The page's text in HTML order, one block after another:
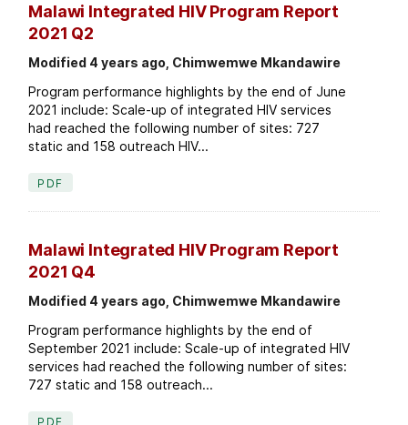
Malawi Integrated HIV Program Report
2021 Q2
Modified 4 years ago, Chimwemwe Mkandawire
Program performance highlights by the end of June
2021 include: Scale-up of integrated HIV services
had reached the following number of sites: 727
static and 158 outreach HIV...
PDF
Malawi Integrated HIV Program Report
2021 Q4
Modified 4 years ago, Chimwemwe Mkandawire
Program performance highlights by the end of
September 2021 include: Scale-up of integrated HIV
services had reached the following number of sites:
727 static and 158 outreach...
PDF